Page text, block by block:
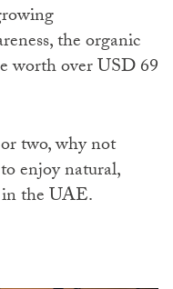
the organic
worth over USD 69
two, why not
enjoy natural,
in the UAE.